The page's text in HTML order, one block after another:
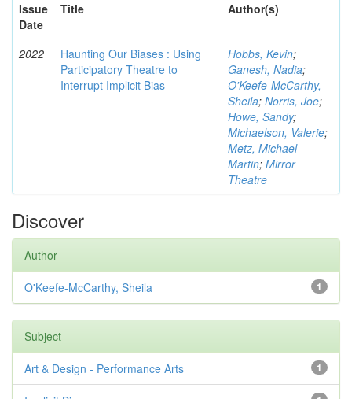
Issue
Date
Title Author(s)
2022
Haunting Our Biases : Using
Participatory Theatre to
Interrupt Implicit Bias
Hobbs, Kevin;
Ganesh, Nadia;
O'Keefe-McCarthy,
Sheila; Norris, Joe;
Howe, Sandy;
Michaelson, Valerie;
Metz, Michael
Martin; Mirror
Theatre
Discover
Author
1
O'Keefe-McCarthy, Sheila
Subject
1
Art & Design - Performance Arts